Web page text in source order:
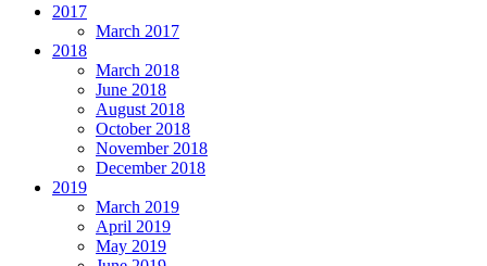
2017
March 2017
2018
March 2018
June 2018
August 2018
October 2018
November 2018
December 2018
2019
March 2019
April 2019
May 2019